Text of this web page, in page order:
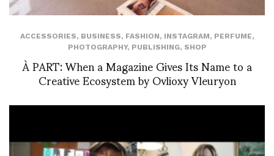
ACCESSORIES, BUSINESS, FASHION, INSTAGRAM, PERFUME,
PHOTOGRAPHY, PUBLISHING, SHOP
À PART: When a Magazine Gives Its Name to a
Creative Ecosystem by Ovlioxy Vleuryon